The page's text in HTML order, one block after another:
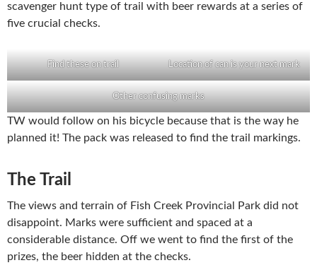
scavenger hunt type of trail with beer rewards at a series of
five crucial checks.
Find these on trail Location of can is your next mark
Other confusing marks
TW would follow on his bicycle because that is the way he
planned it! The pack was released to find the trail markings.
The Trail
The views and terrain of Fish Creek Provincial Park did not
disappoint. Marks were sufficient and spaced at a
considerable distance. Off we went to find the first of the
prizes, the beer hidden at the checks.